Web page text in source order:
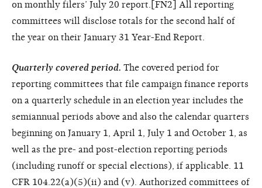
on monthly filers’ July 20 report.[FN2] All reporting
committees will disclose totals for the second half of
the year on their January 31 Year-End Report.
Quarterly covered period. The covered period for
reporting committees that file campaign finance reports
on a quarterly schedule in an election year includes the
semiannual periods above and also the calendar quarters
beginning on January 1, April 1, July 1 and October 1, as
well as the pre- and post-election reporting periods
(including runoff or special elections), if applicable. 11
CFR 104.22(a)(5)(ii) and (v). Authorized committees of